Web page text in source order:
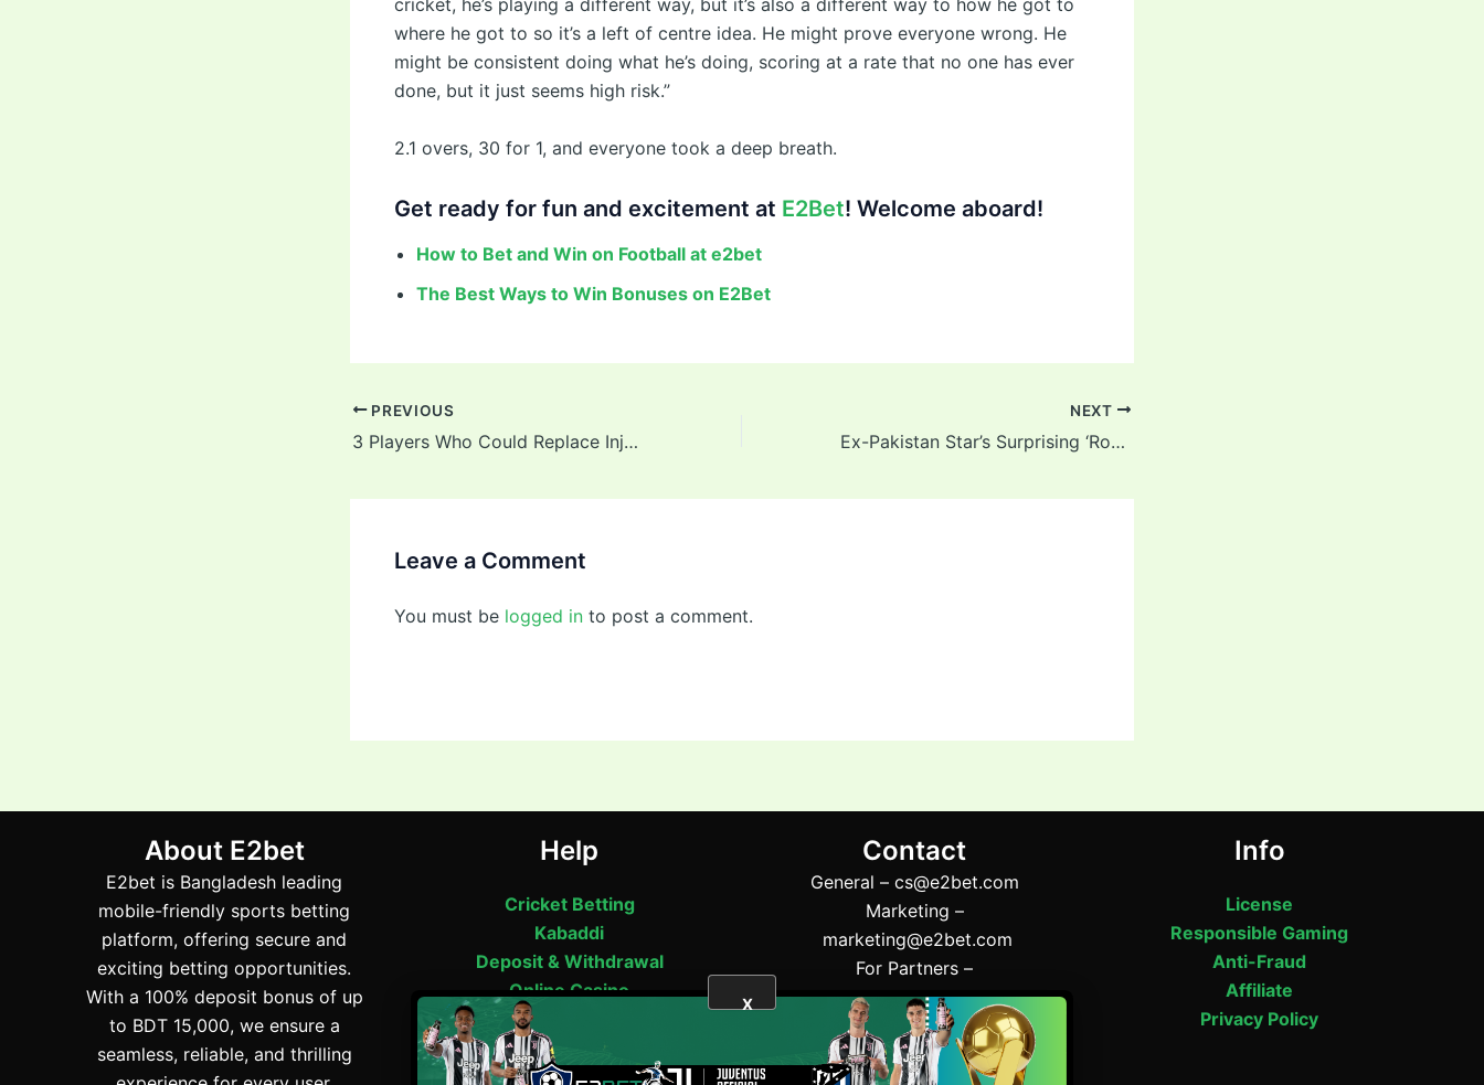
cricket, he’s playing a different way, but it’s also a different way to how he got to
where he got to so it’s a left of centre idea. He might prove everyone wrong. He
might be consistent doing what he’s doing, scoring at a rate that no one has ever
done, but it just seems high risk.”
2.1 overs, 30 for 1, and everyone took a deep breath.
Get ready for fun and excitement at E2Bet! Welcome aboard!
How to Bet and Win on Football at e2bet
The Best Ways to Win Bonuses on E2Bet
PREVIOUS
3 Players Who Could Replace Injured Jacob Bethell for RCB in IPL 2025
NEXT
Ex-Pakistan Star’s Surprising ‘Rohit Sharma Response’ to Virat Kohli vs Babar Azam Debate
Leave a Comment
You must be logged in to post a comment.
About E2bet
E2bet is Bangladesh leading
mobile-friendly sports betting
platform, offering secure and
exciting betting opportunities.
With a 100% deposit bonus of up
to BDT 15,000, we ensure a
seamless, reliable, and thrilling
Help
Cricket Betting
Kabaddi
Deposit & Withdrawal
Online Casino
E2BET|bj88 Wicket71
Contact
General – cs@e2bet.com
Marketing –
marketing@e2bet.com
For Partners –
partner@e2bet.com
Address:- 52 Tangail Road,
Tangail 1900, Bangladesh
Info
License
Responsible Gaming
Anti-Fraud
Affiliate
Privacy Policy
X